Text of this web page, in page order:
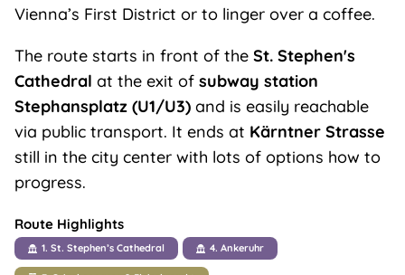
Vienna’s First District or to linger over a coffee.
The route starts in front of the St. Stephen's
Cathedral at the exit of subway station
Stephansplatz (U1/U3)and is easily reachable
via public transport. It ends at Kärntner Strasse
still in the city center with lots of options how to
progress.
Route Highlights
1. St. Stephen’s Cathedral 4. Ankeruhr